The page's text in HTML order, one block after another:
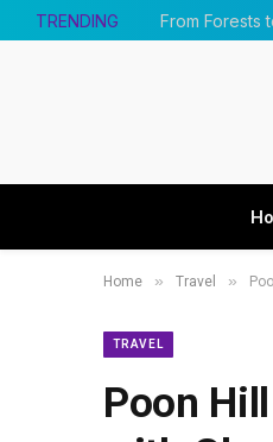
TRENDING
Home » Travel »
TRAVEL
Poon